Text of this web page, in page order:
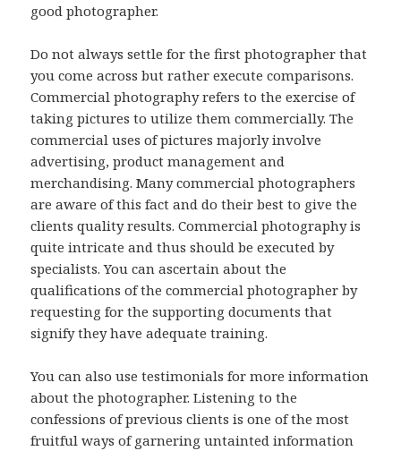
good photographer.
Do not always settle for the first photographer that
you come across but rather execute comparisons.
Commercial photography refers to the exercise of
taking pictures to utilize them commercially. The
commercial uses of pictures majorly involve
advertising, product management and
merchandising. Many commercial photographers
are aware of this fact and do their best to give the
clients quality results. Commercial photography is
quite intricate and thus should be executed by
specialists. You can ascertain about the
qualifications of the commercial photographer by
requesting for the supporting documents that
signify they have adequate training.
You can also use testimonials for more information
about the photographer. Listening to the
confessions of previous clients is one of the most
fruitful ways of garnering untainted information